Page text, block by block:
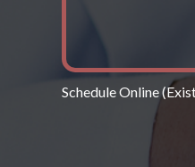
Schedule Online